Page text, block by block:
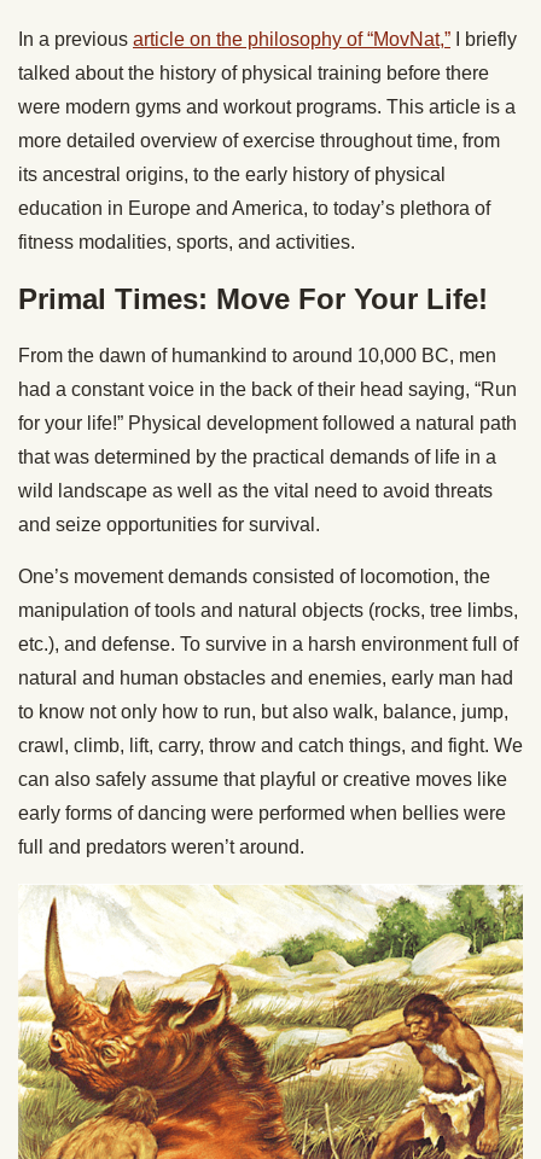
In a previous article on the philosophy of “MovNat,” I briefly
talked about the history of physical training before there
were modern gyms and workout programs. This article is a
more detailed overview of exercise throughout time, from
its ancestral origins, to the early history of physical
education in Europe and America, to today’s plethora of
fitness modalities, sports, and activities.
Primal Times: Move For Your Life!
From the dawn of humankind to around 10,000 BC, men
had a constant voice in the back of their head saying, “Run
for your life!” Physical development followed a natural path
that was determined by the practical demands of life in a
wild landscape as well as the vital need to avoid threats
and seize opportunities for survival.
One’s movement demands consisted of locomotion, the
manipulation of tools and natural objects (rocks, tree limbs,
etc.), and defense. To survive in a harsh environment full of
natural and human obstacles and enemies, early man had
to know not only how to run, but also walk, balance, jump,
crawl, climb, lift, carry, throw and catch things, and fight. We
can also safely assume that playful or creative moves like
early forms of dancing were performed when bellies were
full and predators weren’t around.